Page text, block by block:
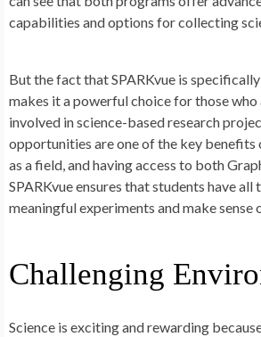
capabilities and options for collecting
But the fact that SPARKvue is
makes it a powerful choice for those
involved in science-based research
opportunities are one of the key benefits
as a field, and having access to both
SPARKvue ensures that students have
meaningful experiments and make sense
Challenging
Science is exciting and rewarding